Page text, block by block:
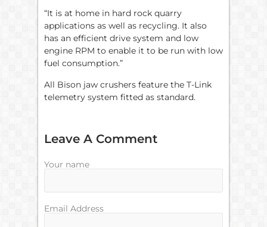
“It is at home in hard rock quarry
applications as well as recycling. It also
has an efficient drive system and low
engine RPM to enable it to be run with low
fuel consumption.”
All Bison jaw crushers feature the T-Link
telemetry system fitted as standard.
Leave A Comment
Your name
Email Address